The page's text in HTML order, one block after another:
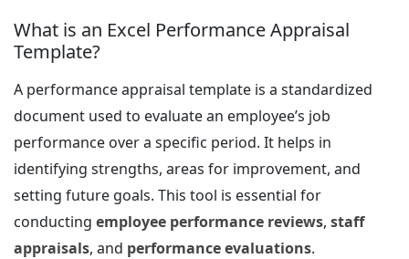
What is an Excel Performance Appraisal
Template?
A performance appraisal template is a standardized
document used to evaluate an employee’s job
performance over a specific period. It helps in
identifying strengths, areas for improvement, and
setting future goals. This tool is essential for
conducting employee performance reviews, staff
appraisals, and performance evaluations.